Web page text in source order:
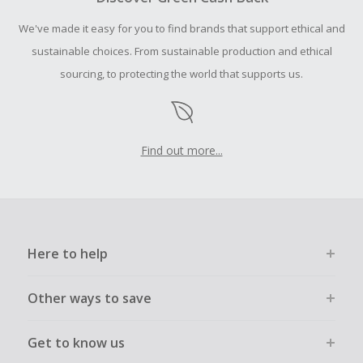
submit a Missing Cash Back Claim within 100 days of your
order.
We've made it easy for you to find brands that support ethical and
sustainable choices. From sustainable production and ethical
sourcing, to protecting the world that supports us.
Find out more...
Here to help
Other ways to save
Get to know us